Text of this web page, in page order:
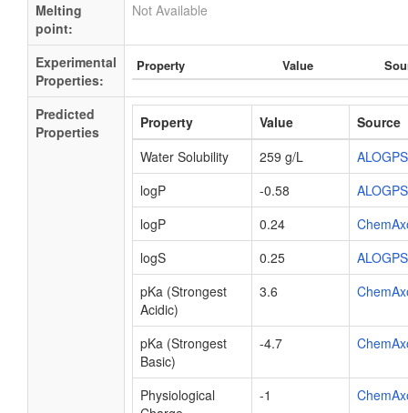
Melting
point:
Not Available
Experimental
Properties:
Property Value
Predicted
Properties
Property Value
Source
Water Solubility
259 g/L
ALOGPS
logP
-0.58
ALOGPS
logP
0.24
logS
0.25
ALOGPS
pKa (Strongest
Acidic)
3.6
pKa (Strongest
Basic)
-4.7
Physiological
-1